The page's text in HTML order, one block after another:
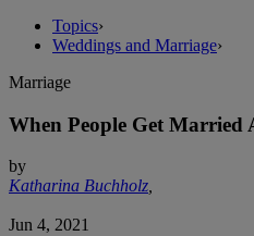
Topics›
Weddings and Marriage›
Marriage
When People Get
by
Katharina Buchholz,
Jun 4, 2021